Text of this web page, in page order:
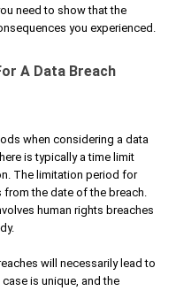
need to show that the
you experienced.
A Data Breach
when considering a data
is typically a time limit
The limitation period for
from the date of the breach.
human rights breaches
will necessarily lead to
is unique, and the